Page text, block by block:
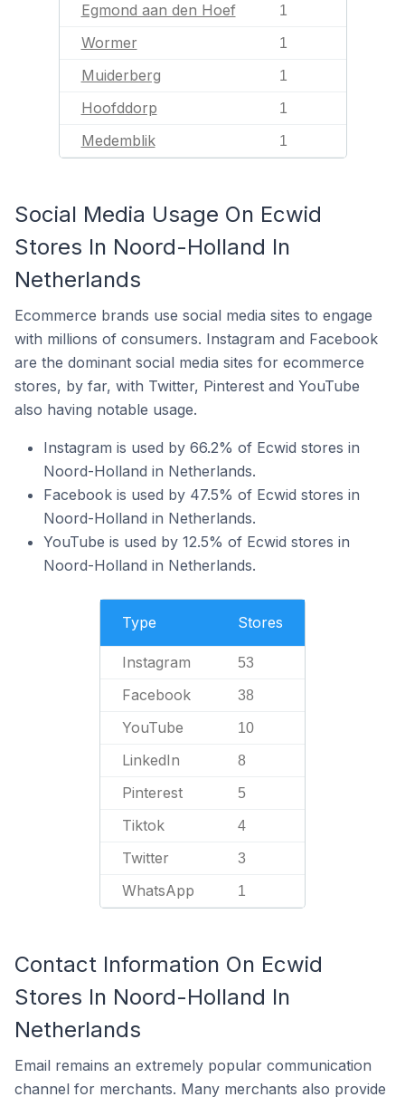
Egmond aan den Hoef 1
Wormer 1
Muiderberg 1
Hoofddorp 1
Medemblik 1
Social Media Usage On Ecwid
Stores In Noord-Holland In
Netherlands
Ecommerce brands use social media sites to engage
with millions of consumers. Instagram and Facebook
are the dominant social media sites for ecommerce
stores, by far, with Twitter, Pinterest and YouTube
also having notable usage.
Instagram is used by 66.2% of Ecwid stores in
Noord-Holland in Netherlands.
Facebook is used by 47.5% of Ecwid stores in
Noord-Holland in Netherlands.
YouTube is used by 12.5% of Ecwid stores in
Noord-Holland in Netherlands.
Type Stores
Instagram 53
Facebook 38
YouTube 10
LinkedIn 8
Pinterest 5
Tiktok 4
Twitter 3
WhatsApp 1
Contact Information On Ecwid
Stores In Noord-Holland In
Netherlands
Email remains an extremely popular communication
channel for merchants. Many merchants also provide